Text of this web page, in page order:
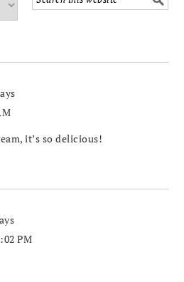
it’s so delicious!
PM